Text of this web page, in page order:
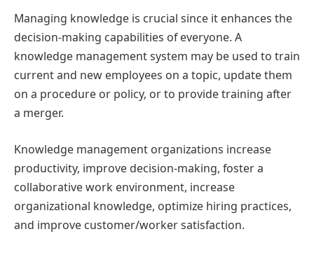
Managing knowledge is crucial since it enhances the
decision-making capabilities of everyone. A
knowledge management system may be used to train
current and new employees on a topic, update them
on a procedure or policy, or to provide training after
a merger.
Knowledge management organizations increase
productivity, improve decision-making, foster a
collaborative work environment, increase
organizational knowledge, optimize hiring practices,
and improve customer/worker satisfaction.